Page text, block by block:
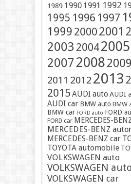
1989 1990 1991 1992
1995 1996 1997
1999 2000 2001
2003 20042005
2007 20082009
2011 2012 2013
2015 AUDI auto AUDI
AUDI car BMW auto BMW
BMW car FORD auto FORD
FORD car MERCEDES-
MERCEDES-BENZ
MERCEDES-BENZ car
TOYOTA automobile
VOLKSWAGEN auto
VOLKSWAGEN
VOLKSWAGEN car